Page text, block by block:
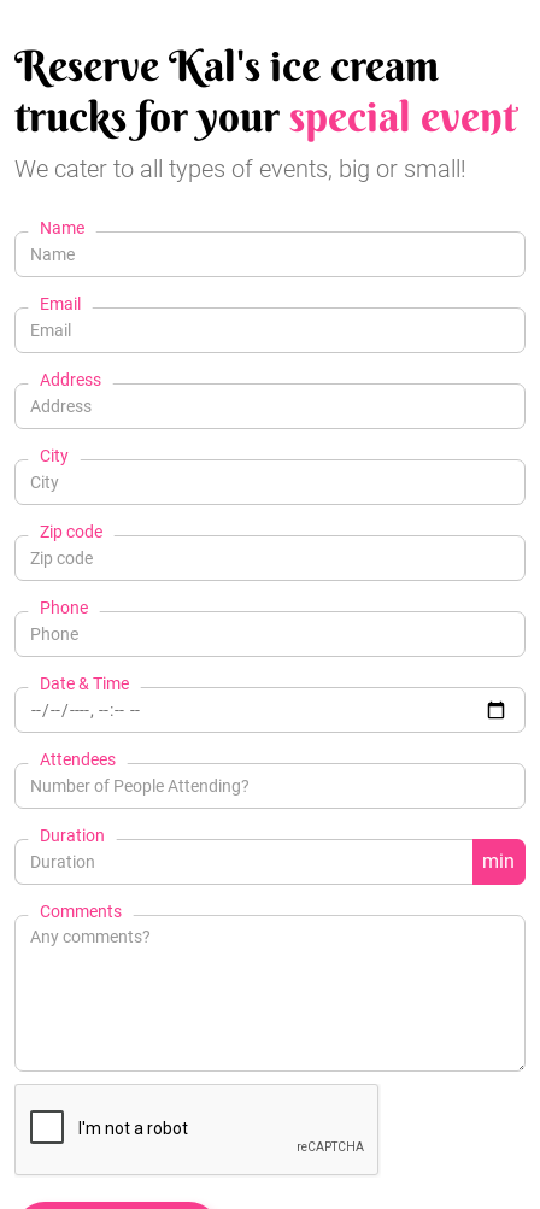
Reserve Kal's ice cream
trucks for yourspecial event
We cater to all types of events, big or small!
Name
Email
Address
City
Zip code
Phone
Date & Time
Attendees
Duration
min
Comments